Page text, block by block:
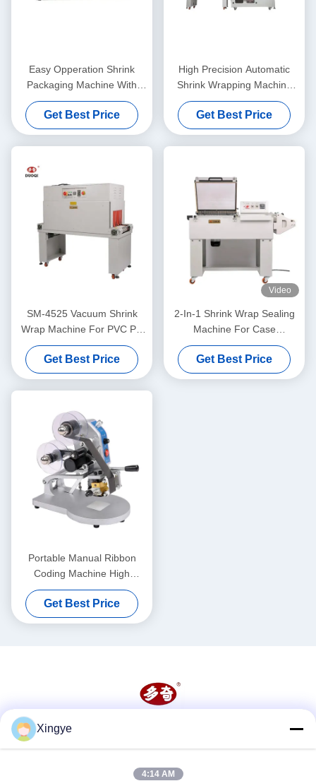
Easy Opperation Shrink
Packaging Machine With
Shrinking Gun 220 V/Hz
Get Best Price
High Precision Automatic
Shrink Wrapping Machine
Shrink Packaging Machine
DQL-5545 SM4525
Get Best Price
SM-4525 Vacuum Shrink
Wrap Machine For PVC PP
POF Heat Shrink Film
Sealing Packaging
Get Best Price
Video
2-In-1 Shrink Wrap Sealing
Machine For Case
Packaging 1400mm FM-
5540
Get Best Price
Portable Manual Ribbon
Coding Machine High
Precision Heat Resistance
Get Best Price
Xingye
4:14 AM